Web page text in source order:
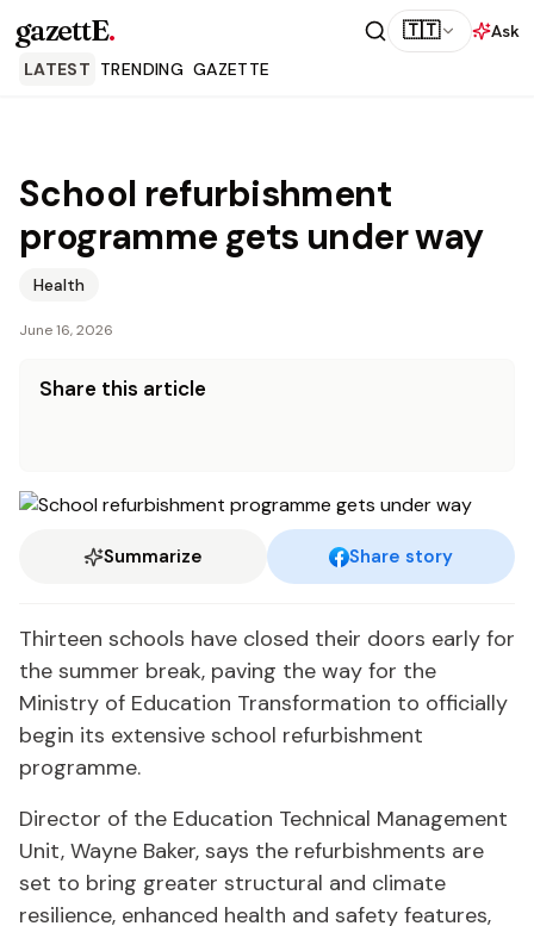
gazettE. 🇹🇹
Ask
LATEST TRENDING GAZETTE
School refurbishment
programme gets under way
Health
June 16, 2026
Share this article
Summarize Share story
Thirteen schools have closed their doors early for
the summer break, paving the way for the
Ministry of Education Transformation to officially
begin its extensive school refurbishment
programme.
Director of the Education Technical Management
Unit, Wayne Baker, says the refurbishments are
set to bring greater structural and climate
resilience, enhanced health and safety features,